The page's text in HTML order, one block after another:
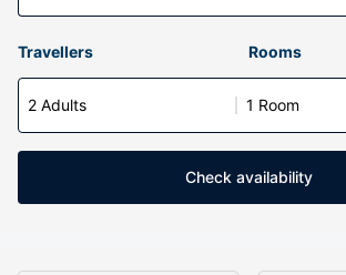
Travellers Rooms
2 Adults 1 Room
Check availability